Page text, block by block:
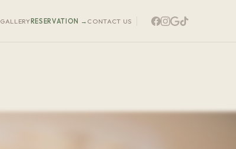
GALLERYRESERVATION → CONTACT US